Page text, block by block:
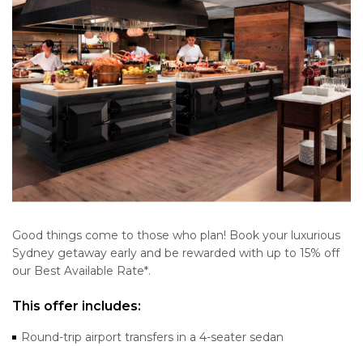
Good things come to those who plan! Book your luxurious
Sydney getaway early and be rewarded with up to 15% off
our Best Available Rate*.
This offer includes:
Round-trip airport transfers in a 4-seater sedan